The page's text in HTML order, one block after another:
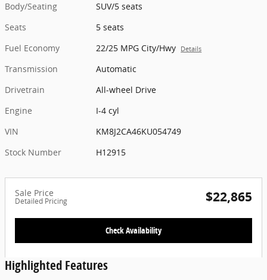
Body/Seating
SUV/5 seats
Seats
5 seats
Fuel Economy
22/25 MPG City/Hwy Details
Transmission
Automatic
Drivetrain
All-wheel Drive
Engine
I-4 cyl
VIN
KM8J2CA46KU054749
Stock Number
H12915
Sale Price
Detailed Pricing $22,865
Check Availability
Highlighted Features